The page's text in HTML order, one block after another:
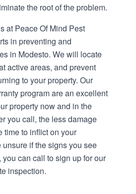
the root of the problem.
at Peace Of Mind Pest
in preventing and
in Modesto. We will locate
active areas, and prevent
to your property. Our
program are an excellent
property now and in the
you call, the less damage
time to inflict on your
unsure if the signs you see
you can call to sign up for our
inspection.